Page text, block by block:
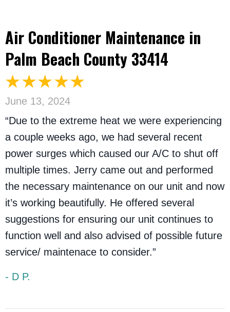
Air Conditioner Maintenance in
Palm Beach County 33414
June 13, 2024
“Due to the extreme heat we were experiencing
a couple weeks ago, we had several recent
power surges which caused our A/C to shut off
multiple times. Jerry came out and performed
the necessary maintenance on our unit and now
it’s working beautifully. He offered several
suggestions for ensuring our unit continues to
function well and also advised of possible future
service/ maintenace to consider.”
- D P.